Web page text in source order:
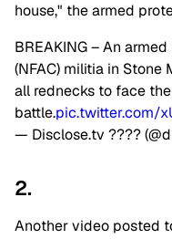
house," the armed
BREAKING – An
(NFAC) militia in Stone
all rednecks to face
battle.pic.twitter.com/
— Disclose.tv ????
2.
Another video posted